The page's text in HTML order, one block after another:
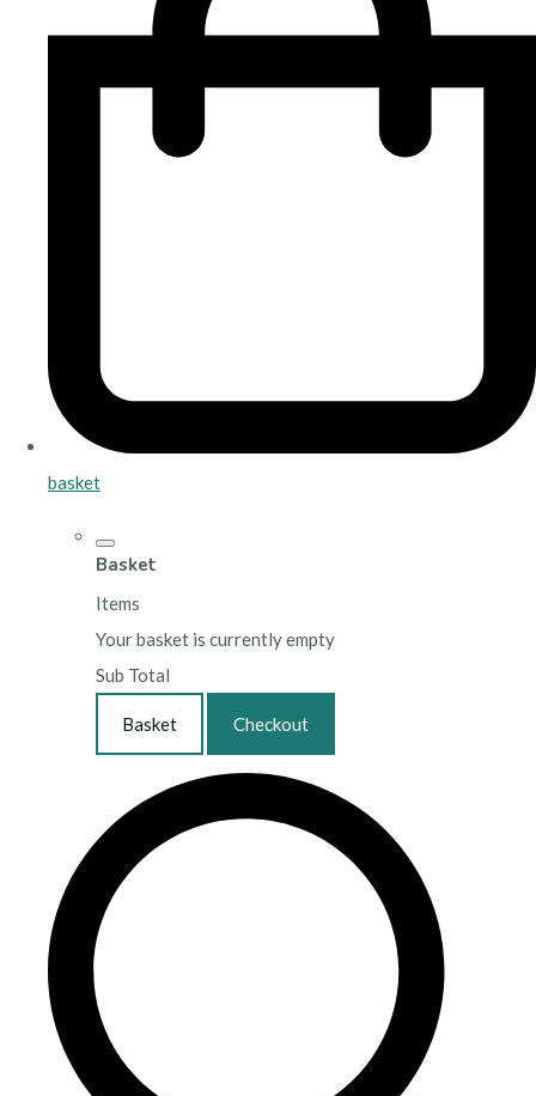
basket
Basket
Items
Your basket is currently empty
Sub Total
Basket Checkout